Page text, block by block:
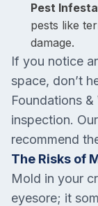
Pest
pests like
damage.
If you notice
space, don’t
Foundations
inspection.
recommend
The Risks of
Mold in your
eyesore; it